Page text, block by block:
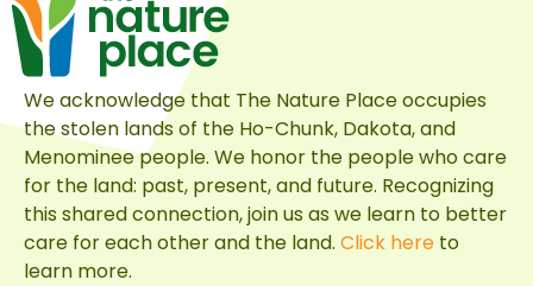
We acknowledge that The Nature Place occupies
the stolen lands of the Ho-Chunk, Dakota, and
Menominee people. We honor the people who care
for the land: past, present, and future. Recognizing
this shared connection, join us as we learn to better
care for each other and the land. Click here to
learn more.